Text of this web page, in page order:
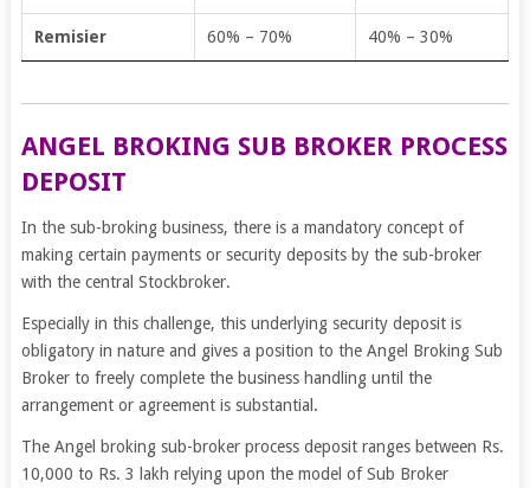
Remisier 60% – 70% 40% – 30%
ANGEL BROKING SUB BROKER PROCESS
DEPOSIT
In the sub-broking business, there is a mandatory concept of
making certain payments or security deposits by the sub-broker
with the central Stockbroker.
Especially in this challenge, this underlying security deposit is
obligatory in nature and gives a position to the Angel Broking Sub
Broker to freely complete the business handling until the
arrangement or agreement is substantial.
The Angel broking sub-broker process deposit ranges between Rs.
10,000 to Rs. 3 lakh relying upon the model of Sub Broker